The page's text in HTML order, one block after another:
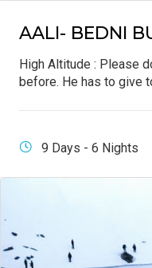
AALI- BEDNI
High Altitude : Please
before. He has to give
9 Days - 6 Nights